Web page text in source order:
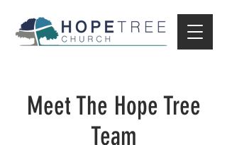
Meet The Hope Tree
Team